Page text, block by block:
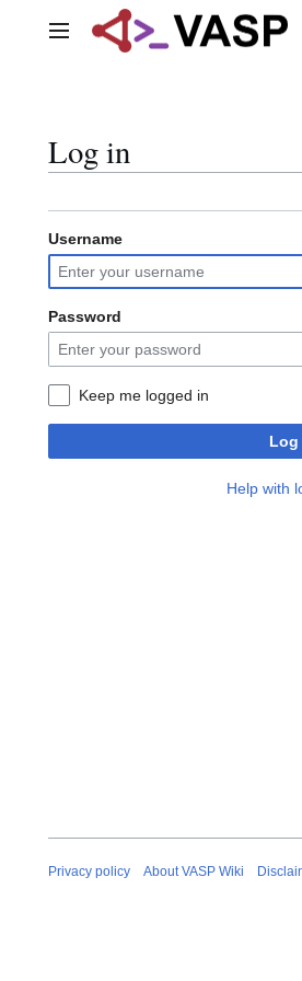
Main menu
Log in
Username
Password
Keep me logged in
Log
Help with
Privacy policy About VASP Wiki